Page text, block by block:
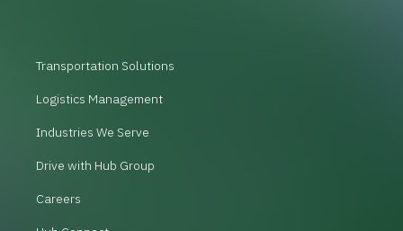
Transportation Solutions
Logistics Management
Industries We Serve
Drive with Hub Group
Careers